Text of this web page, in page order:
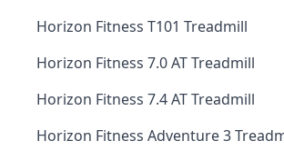
Horizon Fitness T101 Treadmill
Horizon Fitness 7.0 AT Treadmill
Horizon Fitness 7.4 AT Treadmill
Horizon Fitness Adventure 3